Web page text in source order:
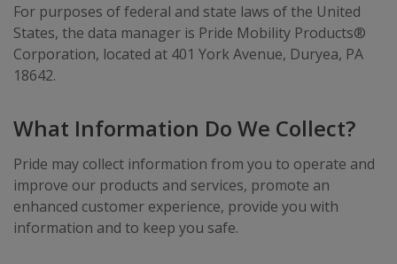
For purposes of federal and state laws of the United
States, the data manager is Pride Mobility Products®
Corporation, located at 401 York Avenue, Duryea, PA
18642.
What Information Do We Collect?
Pride may collect information from you to operate and
improve our products and services, promote an
enhanced customer experience, provide you with
information and to keep you safe.